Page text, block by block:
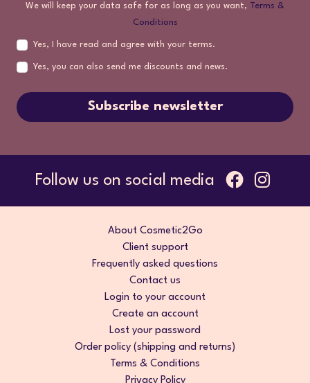
We will keep your data safe for as long as you want, Terms &
Conditions
Yes, I have read and agree with your terms.
Yes, you can also send me discounts and news.
Subscribe newsletter
Follow us on social media
About Cosmetic2Go
Client support
Frequently asked questions
Contact us
Login to your account
Create an account
Lost your password
Order policy (shipping and returns)
Terms & Conditions
Privacy Policy